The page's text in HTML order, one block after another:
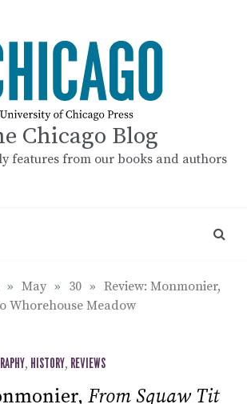
Chicago Blog
features from our books and authors
» May » 30 » Review: Monmonier,
Whorehouse Meadow
, HISTORY, REVIEWS
From Squaw Tit